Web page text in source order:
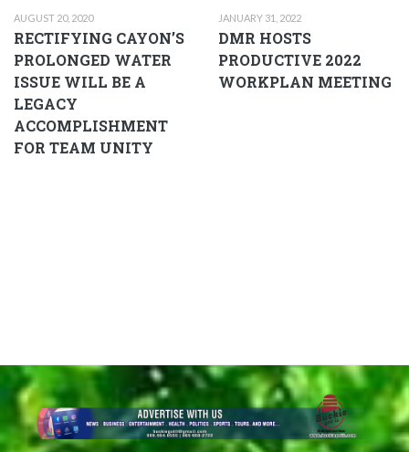
AUGUST 20, 2020
RECTIFYING CAYON’S
PROLONGED WATER
ISSUE WILL BE A
LEGACY
ACCOMPLISHMENT
FOR TEAM UNITY
JANUARY 31, 2022
DMR HOSTS
PRODUCTIVE 2022
WORKPLAN MEETING